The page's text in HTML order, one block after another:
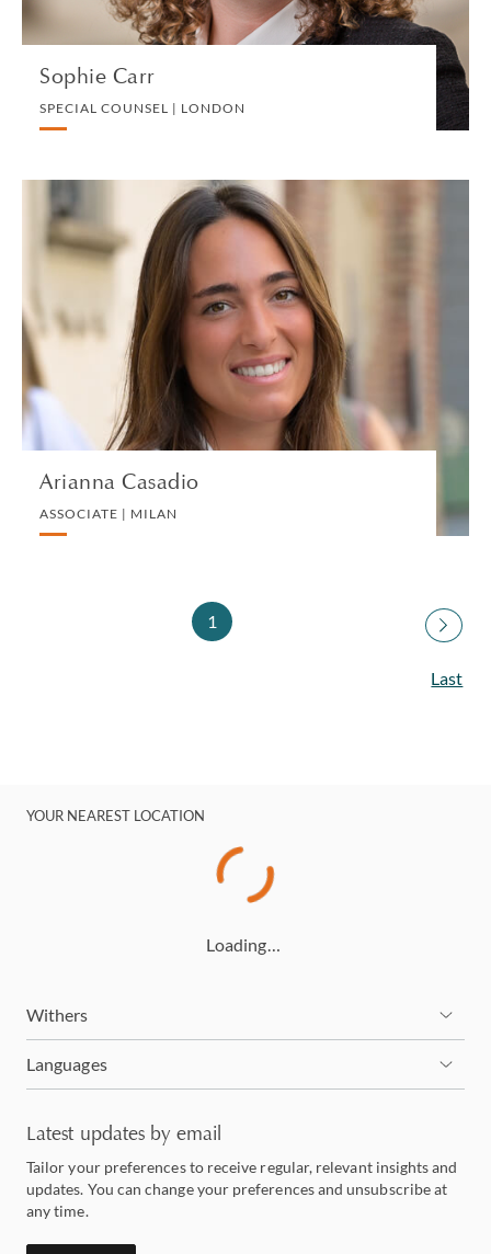
Sophie Carr
SPECIAL COUNSEL | LONDON
Arianna Casadio
ASSOCIATE | MILAN
Arianna Casadio
ASSOCIATE | MILAN
PRIVATE CLIENT
VIEW PROFILE
1
Last
YOUR NEAREST LOCATION
Loading…
Withers
Languages
Latest updates by email
Tailor your preferences to receive regular, relevant insights and
updates. You can change your preferences and unsubscribe at
any time.